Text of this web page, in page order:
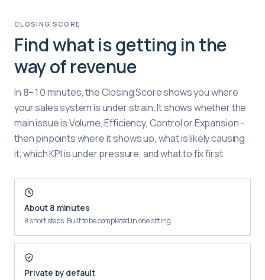
CLOSING SCORE
Find what is getting in the
way of revenue
In 8–10 minutes, the Closing Score shows you where
your sales system is under strain. It shows whether the
main issue is Volume, Efficiency, Control or Expansion -
then pinpoints where it shows up, what is likely causing
it, which KPI is under pressure, and what to fix first.
About 8 minutes
8 short steps. Built to be completed in one sitting.
Private by default